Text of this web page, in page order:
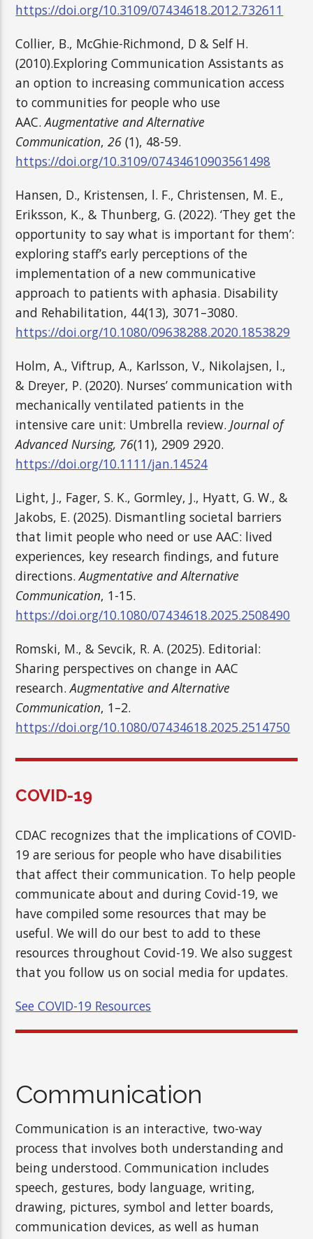
https://doi.org/10.3109/07434618.2012.732611
Collier, B., McGhie-Richmond, D & Self H.
(2010).Exploring Communication Assistants as
an option to increasing communication access
to communities for people who use
AAC.Augmentative and Alternative
Communication,26(1), 48-59.
https://doi.org/10.3109/07434610903561498
Hansen, D., Kristensen, l. F., Christensen, M. E.,
Eriksson, K., & Thunberg, G. (2022). ‘They get the
opportunity to say what is important for them’:
exploring staff’s early perceptions of the
implementation of a new communicative
approach to patients with aphasia. Disability
and Rehabilitation, 44(13), 3071–3080.
https://doi.org/10.1080/09638288.2020.1853829
Holm, A., Viftrup, A., Karlsson, V., Nikolajsen, l.,
& Dreyer, P. (2020). Nurses’ communication with
mechanically ventilated patients in the
intensive care unit: Umbrella review.Journal of
Advanced Nursing, 76(11), 2909 2920.
https://doi.org/10.1111/jan.14524
Light, J., Fager, S. K., Gormley, J., Hyatt, G. W., &
Jakobs, E. (2025). Dismantling societal barriers
that limit people who need or use AAC: lived
experiences, key research findings, and future
directions.Augmentative and Alternative
Communication, 1-15.
https://doi.org/10.1080/07434618.2025.2508490
Romski, M., & Sevcik, R. A. (2025). Editorial:
Sharing perspectives on change in AAC
research.Augmentative and Alternative
Communication, 1–2.
https://doi.org/10.1080/07434618.2025.2514750
COVID-19
CDAC recognizes that the implications of COVID-
19 are serious for people who have disabilities
that affect their communication. To help people
communicate about and during Covid-19, we
have compiled some resources that may be
useful. We will do our best to add to these
resources throughout Covid-19. We also suggest
that you follow us on social media for updates.
See COVID-19 Resources
Communication
Communication is an interactive, two-way
process that involves both understanding and
being understood. Communication includes
speech, gestures, body language, writing,
drawing, pictures, symbol and letter boards,
communication devices, as well as human